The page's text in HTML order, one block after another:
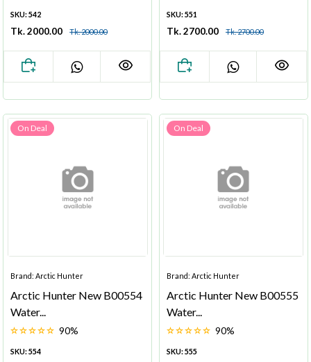
SKU: 542
Tk. 2000.00 Tk. 2000.00
SKU: 551
Tk. 2700.00 Tk. 2700.00
On Deal
Brand: Arctic Hunter
Arctic Hunter New B00554
Water...
90%
SKU: 554
On Deal
Brand: Arctic Hunter
Arctic Hunter New B00555
Water...
90%
SKU: 555